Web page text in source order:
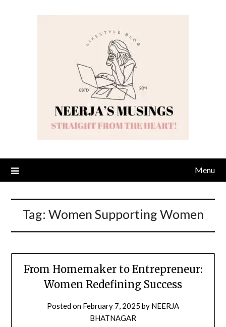
Menu
Tag: Women Supporting Women
From Homemaker to Entrepreneur:
Women Redefining Success
Posted on February 7, 2025 by NEERJA
BHATNAGAR